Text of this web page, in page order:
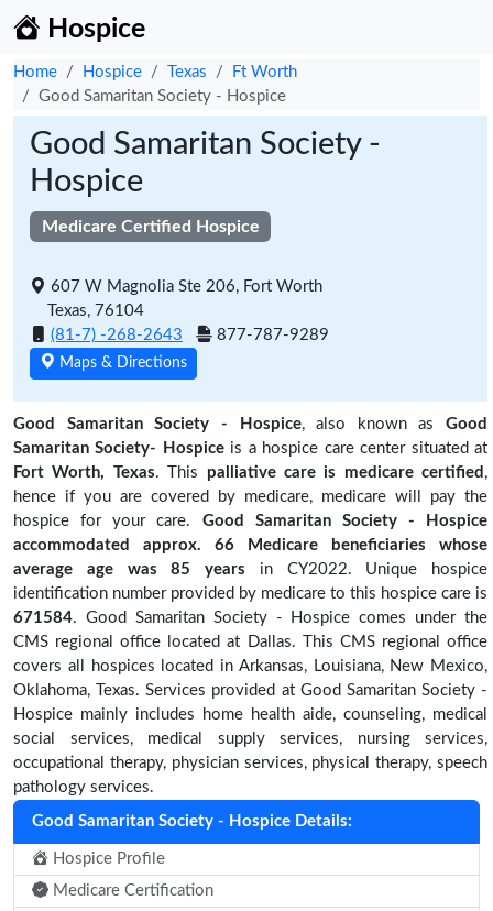
Hospice
Home Hospice Texas
Ft Worth
Good Samaritan Society - Hospice
Good Samaritan Society -
Hospice
Medicare Certified Hospice
607 W Magnolia Ste 206, Fort Worth
Texas, 76104
(81-7) -268-2643
877-787-9289
Maps & Directions
Good Samaritan Society - Hospice, also known as Good
Samaritan Society- Hospiceis a hospice care center situated at
Fort Worth, Texas. This palliative care is medicare certified ,
hence if you are covered by medicare, medicare will pay the
hospice for your care. Good Samaritan Society - Hospice
accommodated approx. 66 Medicare beneficiaries whose
average age was 85 years in CY2022. Unique hospice
identification number provided by medicare to this hospice care is
671584. Good Samaritan Society - Hospice comes under the
CMS regional office located at Dallas. This CMS regional office
covers all hospices located in Arkansas, Louisiana, New Mexico,
Oklahoma, Texas. Services provided at Good Samaritan Society -
Hospice mainly includes home health aide, counseling, medical
social services, medical supply services, nursing services,
occupational therapy, physician services, physical therapy, speech
pathology services.
Good Samaritan Society - Hospice Details:
Hospice Profile
Medicare Certification